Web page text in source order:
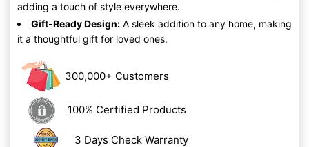
adding a touch of style everywhere.
Gift-Ready Design: A sleek addition to any home, making
it a thoughtful gift for loved ones.
300,000+ Customers
100% Certified Products
3 Days Check Warranty